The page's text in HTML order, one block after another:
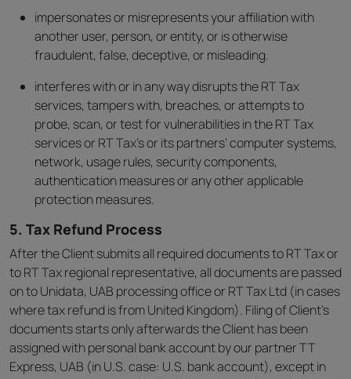
impersonates or misrepresents your affiliation with
another user, person, or entity, or is otherwise
fraudulent, false, deceptive, or misleading.
interferes with or in any way disrupts the RT Tax
services, tampers with, breaches, or attempts to
probe, scan, or test for vulnerabilities in the RT Tax
services or RT Tax’s or its partners’ computer systems,
network, usage rules, security components,
authentication measures or any other applicable
protection measures.
5. Tax Refund Process
After the Client submits all required documents to RT Tax or
to RT Tax regional representative, all documents are passed
on to Unidata, UAB processing office or RT Tax Ltd (in cases
where tax refund is from United Kingdom). Filing of Client’s
documents starts only afterwards the Client has been
assigned with personal bank account by our partner TT
Express, UAB (in U.S. case: U.S. bank account), except in